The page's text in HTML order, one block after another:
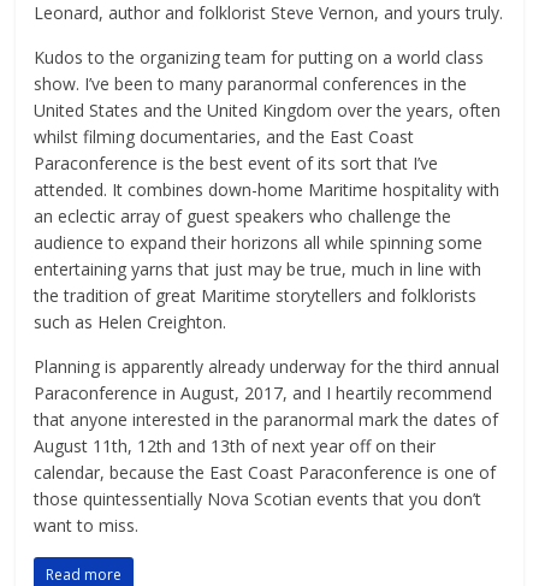
Leonard, author and folklorist Steve Vernon, and yours truly.
Kudos to the organizing team for putting on a world class
show. I’ve been to many paranormal conferences in the
United States and the United Kingdom over the years, often
whilst filming documentaries, and the East Coast
Paraconference is the best event of its sort that I’ve
attended. It combines down-home Maritime hospitality with
an eclectic array of guest speakers who challenge the
audience to expand their horizons all while spinning some
entertaining yarns that just may be true, much in line with
the tradition of great Maritime storytellers and folklorists
such as Helen Creighton.
Planning is apparently already underway for the third annual
Paraconference in August, 2017, and I heartily recommend
that anyone interested in the paranormal mark the dates of
August 11th, 12th and 13th of next year off on their
calendar, because the East Coast Paraconference is one of
those quintessentially Nova Scotian events that you don’t
want to miss.
Read more